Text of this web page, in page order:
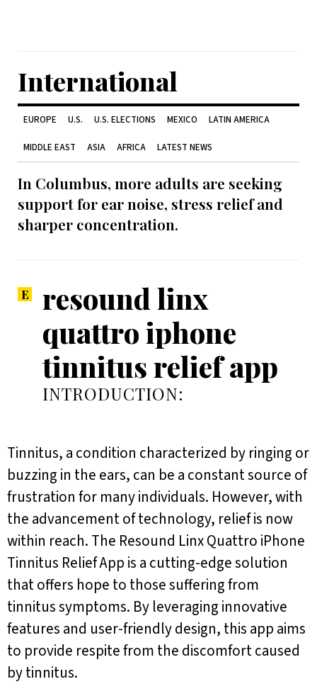
International
EUROPE U.S. U.S. ELECTIONS MEXICO LATIN AMERICA
MIDDLE EAST ASIA AFRICA LATEST NEWS
In Columbus, more adults are seeking
support for ear noise, stress relief and
sharper concentration.
resound linx
quattro iphone
tinnitus relief app
INTRODUCTION:
Tinnitus, a condition characterized by ringing or
buzzing in the ears, can be a constant source of
frustration for many individuals. However, with
the advancement of technology, relief is now
within reach. The Resound Linx Quattro iPhone
Tinnitus Relief App is a cutting-edge solution
that offers hope to those suffering from
tinnitus symptoms. By leveraging innovative
features and user-friendly design, this app aims
to provide respite from the discomfort caused
by tinnitus.